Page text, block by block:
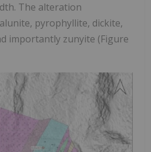
The alteration
pyrophyllite, dickite,
importantly zunyite (Figure